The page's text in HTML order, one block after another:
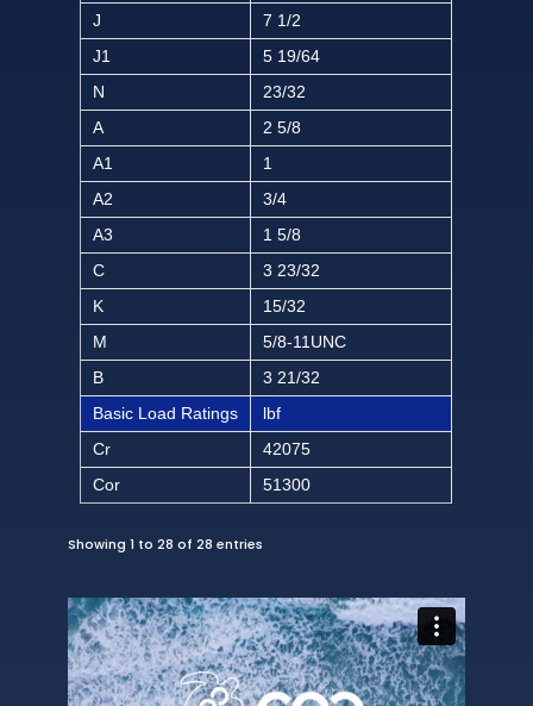
J
7 1/2
J1
5 19/64
N
23/32
A
2 5/8
A1
1
A2
3/4
A3
1 5/8
C
3 23/32
K
15/32
M
5/8-11UNC
B
3 21/32
Basic Load Ratings
lbf
Cr
42075
Cor
51300
Showing 1 to 28 of 28 entries